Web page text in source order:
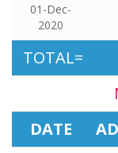
01-Dec-
2020
TOTAL=
DATE